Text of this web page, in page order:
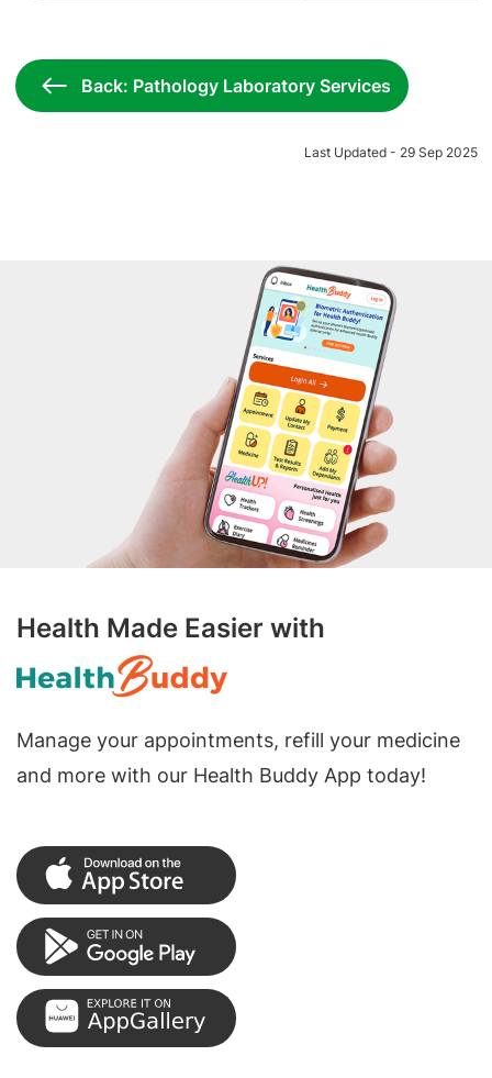
Back: Pathology Laboratory Services
Last Updated - 29 Sep 2025
Health Made Easier with
Manage your appointments, refill your medicine
and more with our Health Buddy App today!